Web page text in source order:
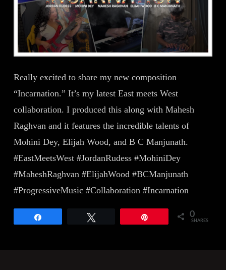
Really excited to share my new composition
“Incarnation.” It’s my latest East meets West
collaboration. I produced this along with Mahesh
Raghvan and it features the incredible talents of
Mohini Dey, Elijah Wood, and B C Manjunath.
#EastMeetsWest #JordanRudess #MohiniDey
#MaheshRaghvan #ElijahWood #BCManjunath
#ProgressiveMusic #Collaboration #Incarnation
0
SHARES